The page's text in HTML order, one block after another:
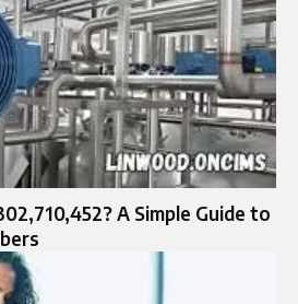
A Simple Guide to